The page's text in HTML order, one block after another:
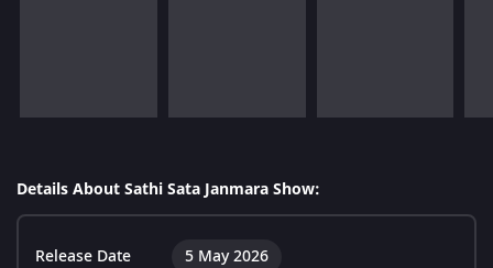
Details About Sathi Sata Janmara Show:
Release Date 5 May 2026